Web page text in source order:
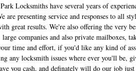
Locksmiths have several years of
are presenting service and responses to all
great results. We're also offering the very
large companies and also private mailboxes,
time and effort, if you'd like any kind of
any locksmith issues where ever you'll be,
you cash, and definately will do our job